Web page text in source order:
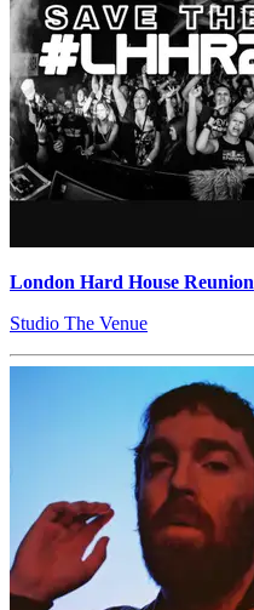
London Hard House Reunion
Studio The Venue